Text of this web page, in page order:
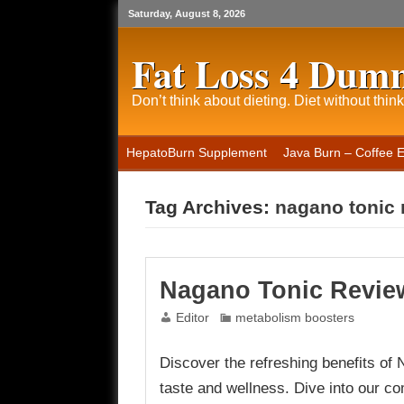
Saturday, August 8, 2026
Fat Loss 4
Don’t think about dieting. Diet without
HepatoBurn Supplement Java Burn – Coffee
Tag Archives: nagano tonic
Nagano Tonic
Editor metabolism boosters
Discover the refreshing benefits of
taste and wellness. Dive into our